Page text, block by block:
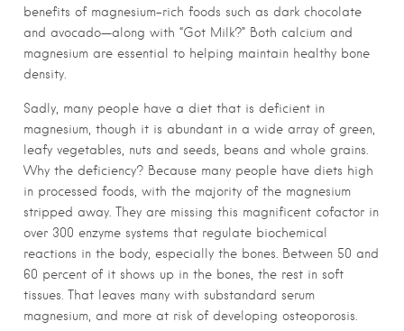
benefits of magnesium-rich foods such as dark chocolate
and avocado—along with “Got Milk?” Both calcium and
magnesium are essential to helping maintain healthy bone
density.
Sadly, many people have a diet that is deficient in
magnesium, though it is abundant in a wide array of green,
leafy vegetables, nuts and seeds, beans and whole grains.
Why the deficiency? Because many people have diets high
in processed foods, with the majority of the magnesium
stripped away. They are missing this magnificent cofactor in
over 300 enzyme systems that regulate biochemical
reactions in the body, especially the bones. Between 50 and
60 percent of it shows up in the bones, the rest in soft
tissues. That leaves many with substandard serum
magnesium, and more at risk of developing osteoporosis.